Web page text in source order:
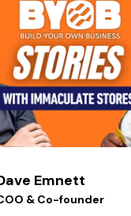
Emnett
& Co-founder